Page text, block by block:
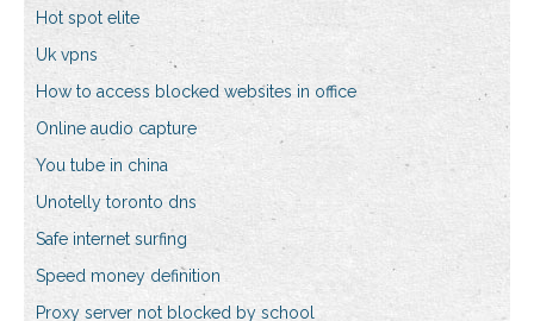
Hot spot elite
Uk vpns
How to access blocked websites in office
Online audio capture
You tube in china
Unotelly toronto dns
Safe internet surfing
Speed money definition
Proxy server not blocked by school